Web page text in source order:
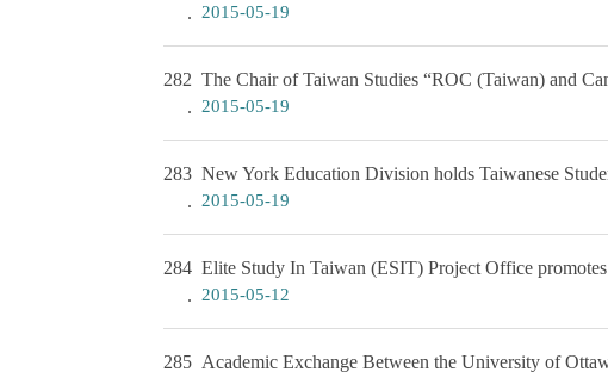
2015-05-19
282 The Chair of Taiwan Studies “ROC (Taiwan) and
2015-05-19
283 New York Education Division holds Taiwanese
2015-05-19
284 Elite Study In Taiwan (ESIT) Project Office
2015-05-12
285 Academic Exchange Between the University of